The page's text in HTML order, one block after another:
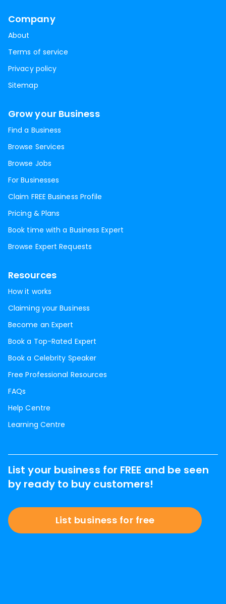
Company
About
Terms of service
Privacy policy
Sitemap
Grow your Business
Find a Business
Browse Services
Browse Jobs
For Businesses
Claim FREE Business Profile
Pricing & Plans
Book time with a Business Expert
Browse Expert Requests
Resources
How it works
Claiming your Business
Become an Expert
Book a Top-Rated Expert
Book a Celebrity Speaker
Free Professional Resources
FAQs
Help Centre
Learning Centre
List your business for FREE and be seen
by ready to buy customers!
List business for free